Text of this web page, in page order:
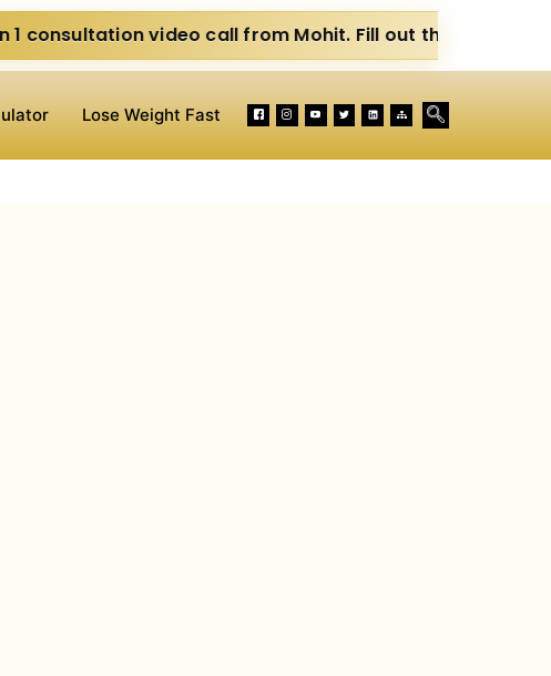
video call from Mohit. Fill out the form below. Eat
Lose Weight Fast